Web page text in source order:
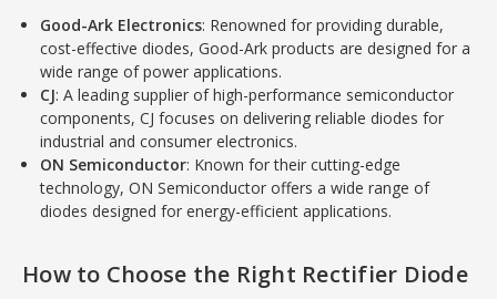
Good-Ark Electronics: Renowned for providing durable,
cost-effective diodes, Good-Ark products are designed for a
wide range of power applications.
CJ: A leading supplier of high-performance semiconductor
components, CJ focuses on delivering reliable diodes for
industrial and consumer electronics.
ON Semiconductor: Known for their cutting-edge
technology, ON Semiconductor offers a wide range of
diodes designed for energy-efficient applications.
How to Choose the Right Rectifier Diode